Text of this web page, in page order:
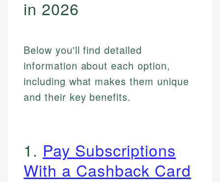
in 2026
Below you'll find detailed
information about each option,
including what makes them unique
and their key benefits.
1. Pay Subscriptions
With a Cashback Card